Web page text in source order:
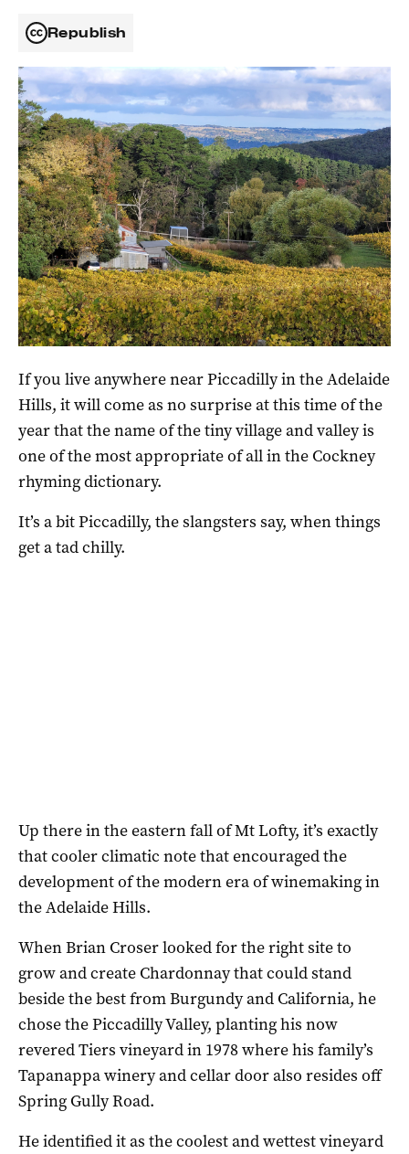
Republish
The organic CRFT winery and cellar door east of Uraidla.
If you live anywhere near Piccadilly in the Adelaide
Hills, it will come as no surprise at this time of the
year that the name of the tiny village and valley is
one of the most appropriate of all in the Cockney
rhyming dictionary.
It’s a bit Piccadilly, the slangsters say, when things
get a tad chilly.
Up there in the eastern fall of Mt Lofty, it’s exactly
that cooler climatic note that encouraged the
development of the modern era of winemaking in
the Adelaide Hills.
When Brian Croser looked for the right site to
grow and create Chardonnay that could stand
beside the best from Burgundy and California, he
chose the Piccadilly Valley, planting his now
revered Tiers vineyard in 1978 where his family’s
Tapanappa winery and cellar door also resides off
Spring Gully Road.
He identified it as the coolest and wettest vineyard